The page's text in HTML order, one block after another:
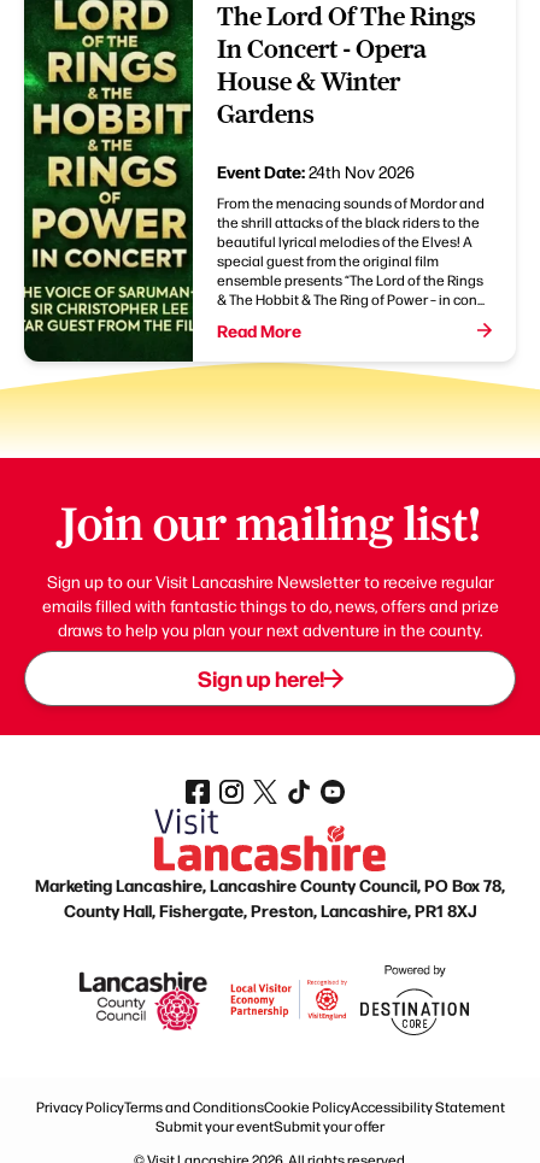
The Lord Of The Rings
In Concert - Opera
House & Winter
Gardens
Event Date:24th Nov 2026
From the menacing sounds of Mordor and
the shrill attacks of the black riders to the
beautiful lyrical melodies of the Elves! A
special guest from the original film
ensemble presents “The Lord of the Rings
& The Hobbit & The Ring of Power – in con...
Read More
Join our mailing list!
Sign up to our Visit Lancashire Newsletter to receive regular
emails filled with fantastic things to do, news, offers and prize
draws to help you plan your next adventure in the county.
Sign up here!
Marketing Lancashire, Lancashire County Council, PO Box 78,
County Hall, Fishergate, Preston, Lancashire, PR1 8XJ
Privacy PolicyTerms and ConditionsCookie PolicyAccessibility Statement
Submit your eventSubmit your offer